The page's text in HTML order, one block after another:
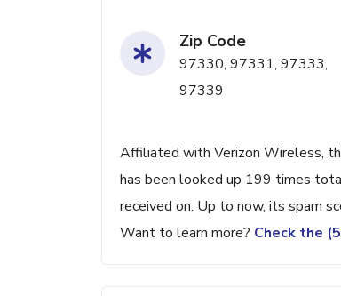
Zip Code
97330, 97331, 97333,
97339
Affiliated with Verizon Wireless,
has been looked up 199 times
received on. Up to now, its spam
Want to learn more? Check the